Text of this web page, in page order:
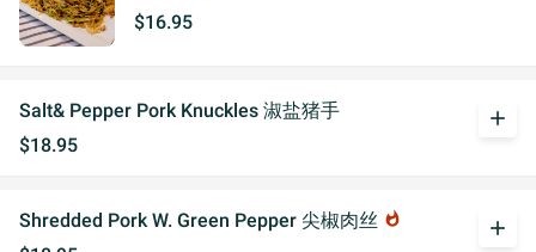
$16.95
Salt& Pepper Pork Knuckles 淑盐猪手
$18.95
add
Shredded Pork W. Green Pepper 尖椒肉丝 whatshot add